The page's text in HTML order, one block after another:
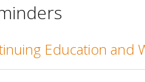
Education and